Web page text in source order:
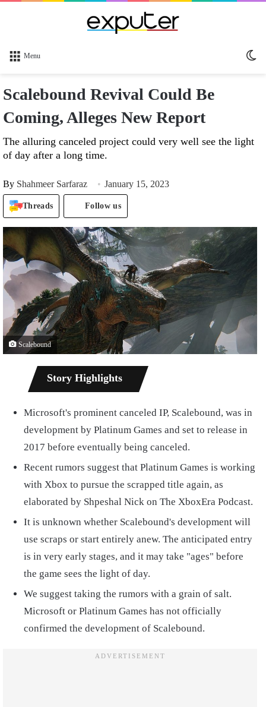
Menu
Scalebound Revival Could Be
Coming, Alleges New Report
The alluring canceled project could very well see the light
of day after a long time.
By Shahmeer Sarfaraz January 15, 2023
Threads Follow us
Scalebound
Story Highlights
Microsoft's prominent canceled IP, Scalebound, was in
development by Platinum Games and set to release in
2017 before eventually being canceled.
Recent rumors suggest that Platinum Games is working
with Xbox to pursue the scrapped title again, as
elaborated by Shpeshal Nick on The XboxEra Podcast.
It is unknown whether Scalebound's development will
use scraps or start entirely anew. The anticipated entry
is in very early stages, and it may take "ages" before
the game sees the light of day.
We suggest taking the rumors with a grain of salt.
Microsoft or Platinum Games has not officially
confirmed the development of Scalebound.